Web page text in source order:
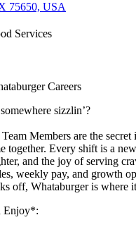
75650, USA
Services
Careers
sizzlin’?
Members are the
together. Every shift is a
and the joy of serving
weekly pay, and growth
off, Whataburger is where
Enjoy*: